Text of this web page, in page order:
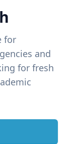
for
and
for fresh